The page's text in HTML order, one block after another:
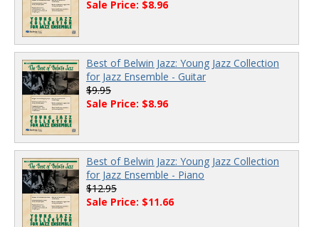
Sale Price: $8.96
Best of Belwin Jazz: Young Jazz Collection
for Jazz Ensemble - Guitar
$9.95
Sale Price: $8.96
Best of Belwin Jazz: Young Jazz Collection
for Jazz Ensemble - Piano
$12.95
Sale Price: $11.66